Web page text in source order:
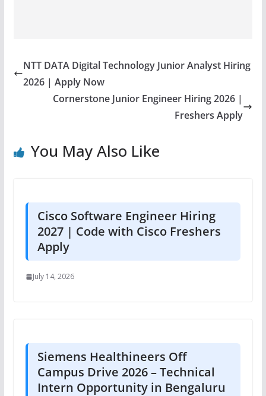
NTT DATA Digital Technology Junior Analyst Hiring
2026 | Apply Now
Cornerstone Junior Engineer Hiring 2026 |
Freshers Apply
You May Also Like
Cisco Software Engineer Hiring
2027 | Code with Cisco Freshers
Apply
July 14, 2026
Siemens Healthineers Off
Campus Drive 2026 – Technical
Intern Opportunity in Bengaluru